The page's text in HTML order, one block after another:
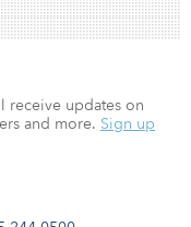
receive updates on
and more. Sign up